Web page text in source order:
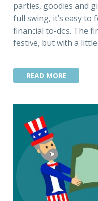
parties, goodies and
full swing, it’s easy
financial to-dos. The
festive, but with a
READ MORE